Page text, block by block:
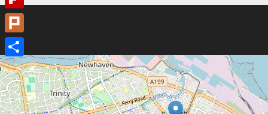
Flipboard
Plurk
Share